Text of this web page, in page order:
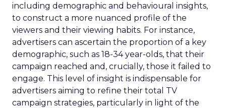
including demographic and behavioural insights,
to construct a more nuanced profile of the
viewers and their viewing habits. For instance,
advertisers can ascertain the proportion of a key
demographic, such as 18-34 year-olds, that their
campaign reached and, crucially, those it failed to
engage. This level of insight is indispensable for
advertisers aiming to refine their total TV
campaign strategies, particularly in light of the